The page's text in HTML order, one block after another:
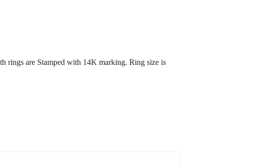
rings are Stamped with 14K marking. Ring size is